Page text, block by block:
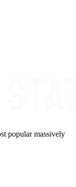
popular massively